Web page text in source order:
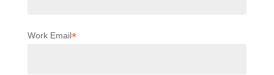
Work Email*